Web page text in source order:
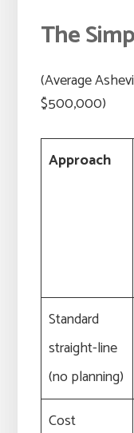
The
(Average
$500,000)
Approach
Standard
straight-line
(no planning)
Cost